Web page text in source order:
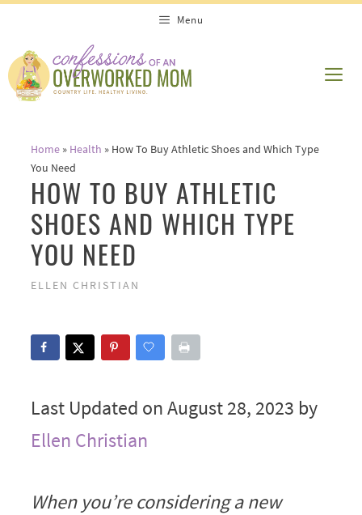
content
Menu
Home» Health » How To Buy Athletic Shoes and Which Type
You Need
HOW TO BUY ATHLETIC
SHOES AND WHICH TYPE
YOU NEED
ELLEN CHRISTIAN
Last Updated on August 28, 2023 by
Ellen Christian
When you’re considering a new